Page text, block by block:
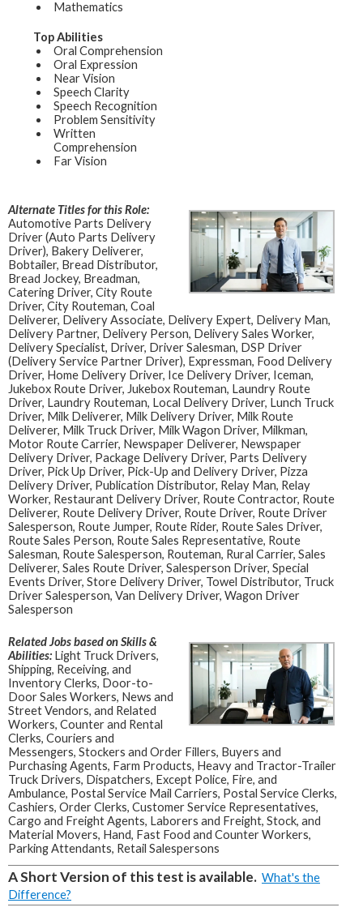
Mathematics
Top Abilities
Oral Comprehension
Oral Expression
Near Vision
Speech Clarity
Speech Recognition
Problem Sensitivity
Written
Comprehension
Far Vision
Alternate Titles for this Role:
Automotive Parts Delivery
Driver (Auto Parts Delivery
Driver), Bakery Deliverer,
Bobtailer, Bread Distributor,
Bread Jockey, Breadman,
Catering Driver, City Route
Driver, City Routeman, Coal
Deliverer, Delivery Associate, Delivery Expert, Delivery Man,
Delivery Partner, Delivery Person, Delivery Sales Worker,
Delivery Specialist, Driver, Driver Salesman, DSP Driver
(Delivery Service Partner Driver), Expressman, Food Delivery
Driver, Home Delivery Driver, Ice Delivery Driver, Iceman,
Jukebox Route Driver, Jukebox Routeman, Laundry Route
Driver, Laundry Routeman, Local Delivery Driver, Lunch Truck
Driver, Milk Deliverer, Milk Delivery Driver, Milk Route
Deliverer, Milk Truck Driver, Milk Wagon Driver, Milkman,
Motor Route Carrier, Newspaper Deliverer, Newspaper
Delivery Driver, Package Delivery Driver, Parts Delivery
Driver, Pick Up Driver, Pick-Up and Delivery Driver, Pizza
Delivery Driver, Publication Distributor, Relay Man, Relay
Worker, Restaurant Delivery Driver, Route Contractor, Route
Deliverer, Route Delivery Driver, Route Driver, Route Driver
Salesperson, Route Jumper, Route Rider, Route Sales Driver,
Route Sales Person, Route Sales Representative, Route
Salesman, Route Salesperson, Routeman, Rural Carrier, Sales
Deliverer, Sales Route Driver, Salesperson Driver, Special
Events Driver, Store Delivery Driver, Towel Distributor, Truck
Driver Salesperson, Van Delivery Driver, Wagon Driver
Salesperson
Related Jobs based on Skills &
Abilities: Light Truck Drivers,
Shipping, Receiving, and
Inventory Clerks, Door-to-
Door Sales Workers, News and
Street Vendors, and Related
Workers, Counter and Rental
Clerks, Couriers and
Messengers, Stockers and Order Fillers, Buyers and
Purchasing Agents, Farm Products, Heavy and Tractor-Trailer
Truck Drivers, Dispatchers, Except Police, Fire, and
Ambulance, Postal Service Mail Carriers, Postal Service Clerks,
Cashiers, Order Clerks, Customer Service Representatives,
Cargo and Freight Agents, Laborers and Freight, Stock, and
Material Movers, Hand, Fast Food and Counter Workers,
Parking Attendants, Retail Salespersons
A Short Version of this test is available. What's the
Difference?